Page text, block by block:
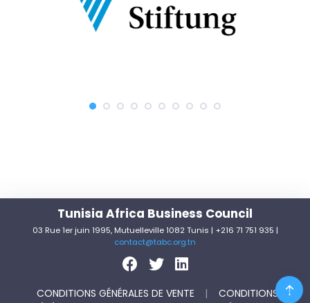
Tunisia Africa Business Council
03 Rue 1er juin 1995, Mutuelleville 1082 Tunis | +216 71 751 935 |
contact@tabc.org.tn
CONDITIONS GÉNÉRALES DE VENTE |
CONDITIONS